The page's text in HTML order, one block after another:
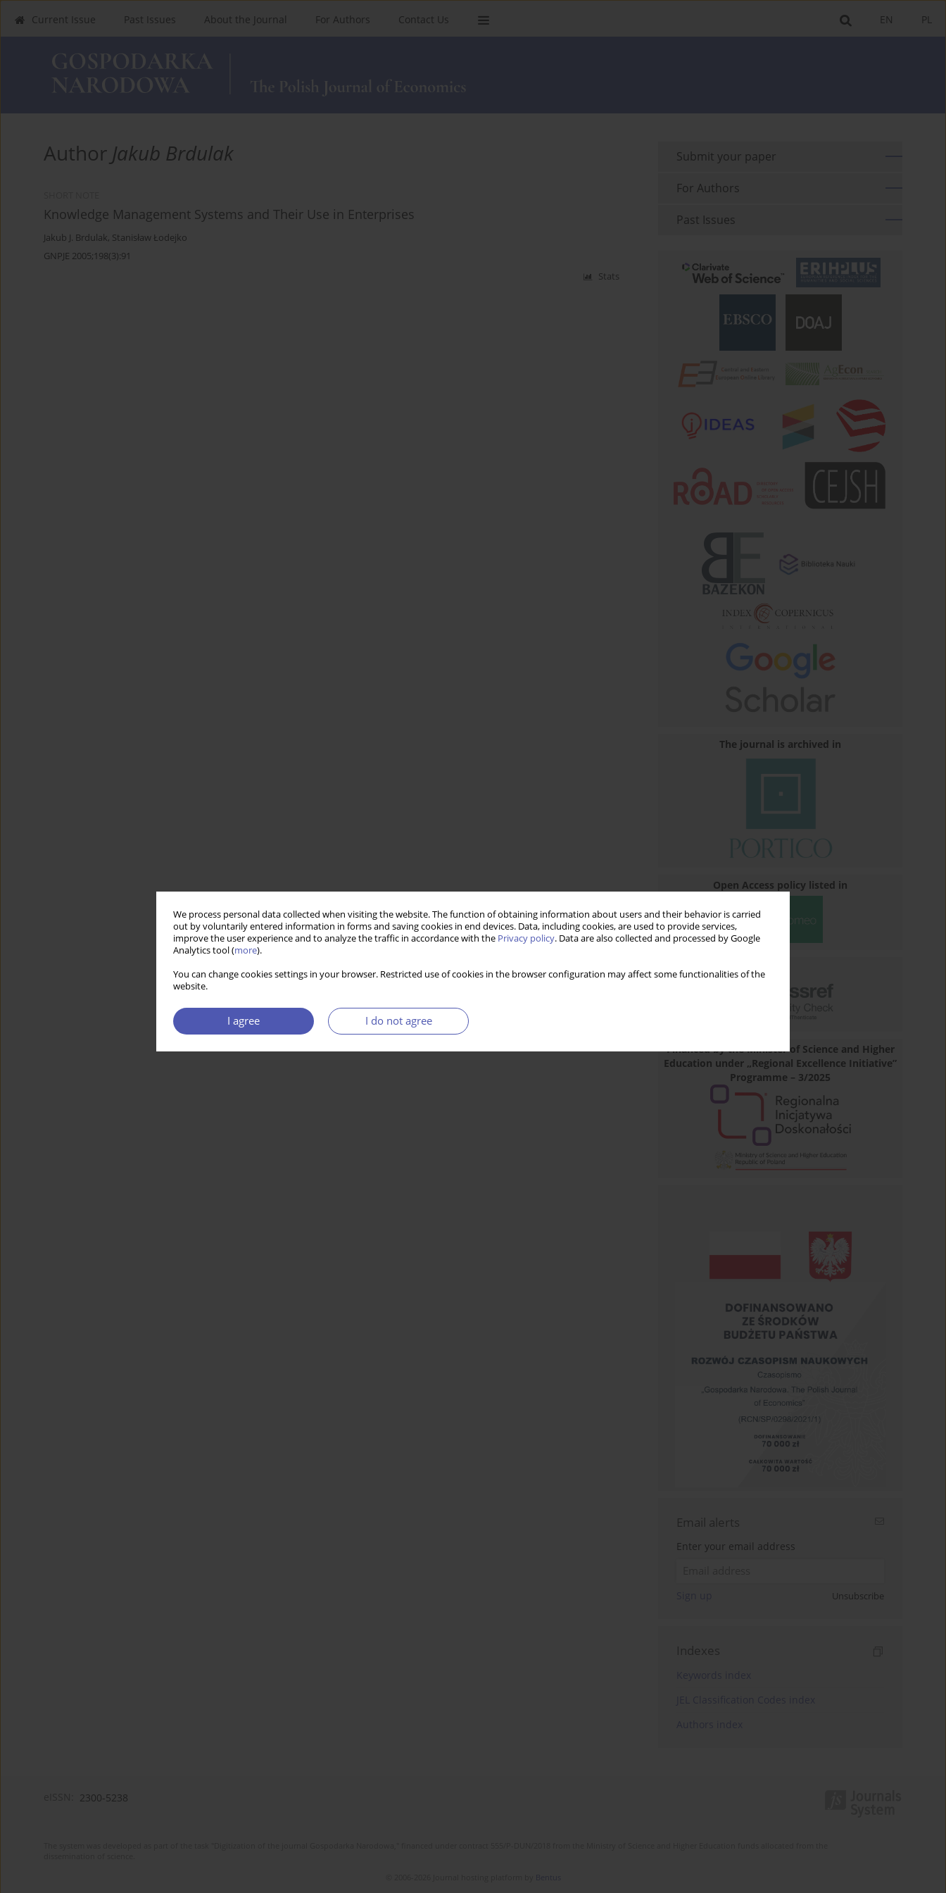
We process personal data collected when visiting the website. The function of obtaining information about users and their behavior is carried
out by voluntarily entered information in forms and saving cookies in end devices. Data, including cookies, are used to provide services,
improve the user experience and to analyze the traffic in accordance with the Privacy policy. Data are also collected and processed by Google
Analytics tool (more).
You can change cookies settings in your browser. Restricted use of cookies in the browser configuration may affect some functionalities of the
website.
I agree I do not agree
PL
EN
Current Issue Past Issues About the Journal For Authors Contact Us
Author Jakub Brdulak
Knowledge Management Systems and Their Use in Enterprises
Jakub J. Brdulak, Stanisław Łodejko
GNPJE 2005;198(3):91
Stats
Submit your paper
For Authors
Past Issues
The journal is archived in
Open Access policy listed in
Financed by the Minister of Science and Higher
Education under „Regional Excellence Initiative”
Programme – 3/2025
Email alerts
Enter your email address
Unsubscribe
Indexes
2300-5238